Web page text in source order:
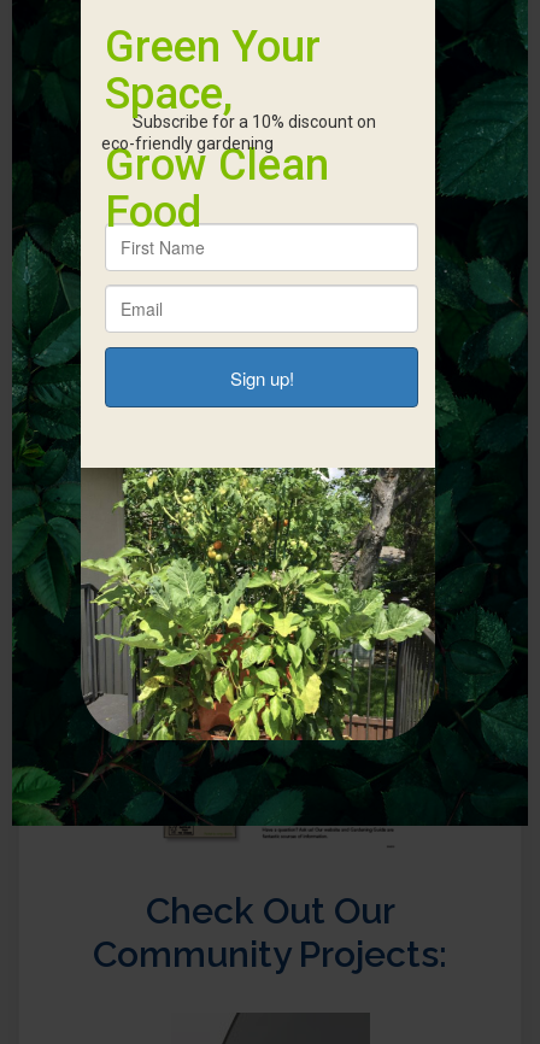
Start Fundraising
With Earth
Connections
Corner
Check Out Our
Community Projects: